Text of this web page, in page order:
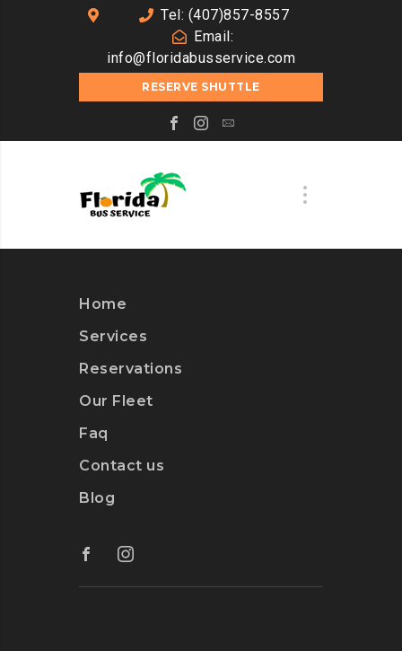
Tel: (407)857-8557
Email:
info@floridabusservice.com
RESERVE SHUTTLE
Home
Services
Reservations
Our Fleet
Faq
Contact us
Blog